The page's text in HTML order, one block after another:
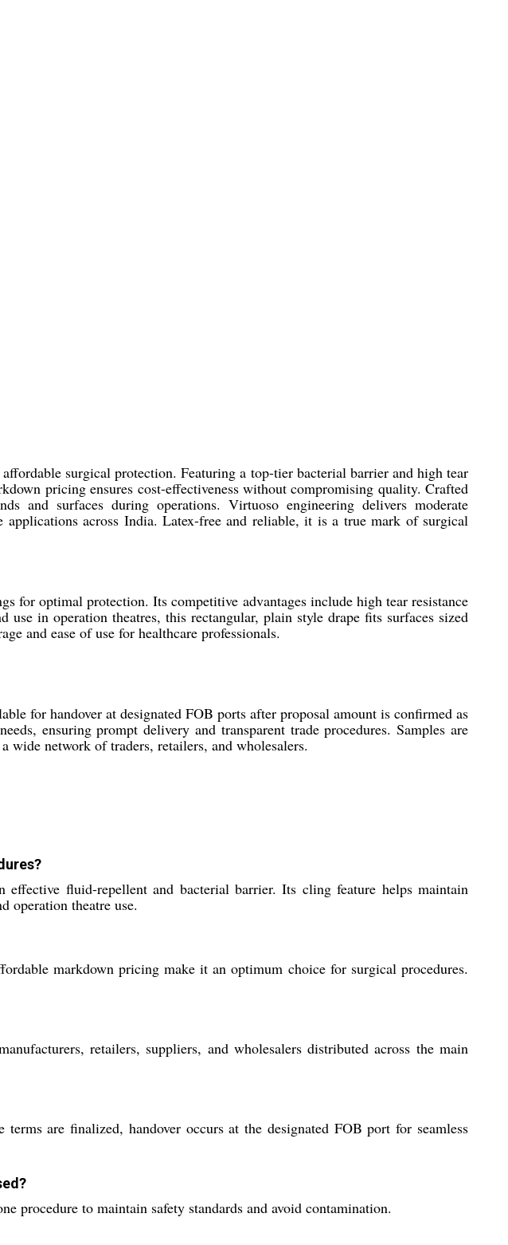
surgical protection. Featuring a top-tier bacterial barrier and high tear
pricing ensures cost-effectiveness without compromising quality. Crafted
and surfaces during operations. Virtuoso engineering delivers moderate
across India. Latex-free and reliable, it is a true mark of surgical
for optimal protection. Its competitive advantages include high tear resistance
in operation theatres, this rectangular, plain style drape fits surfaces sized
and ease of use for healthcare professionals.
for handover at designated FOB ports after proposal amount is confirmed as
ensuring prompt delivery and transparent trade procedures. Samples are
wide network of traders, retailers, and wholesalers.
fluid-repellent and bacterial barrier. Its cling feature helps maintain
operation theatre use.
markdown pricing make it an optimum choice for surgical procedures.
retailers, suppliers, and wholesalers distributed across the main
are finalized, handover occurs at the designated FOB port for seamless
procedure to maintain safety standards and avoid contamination.